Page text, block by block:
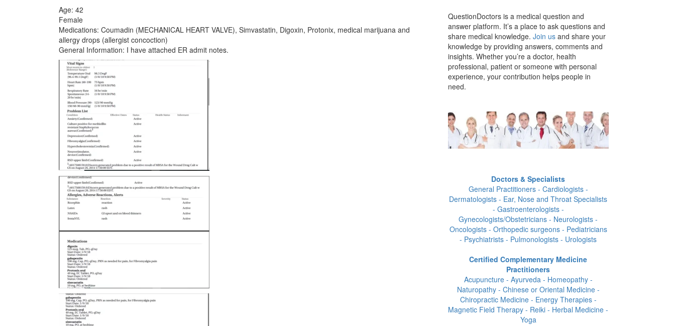
Age: 42
Female
Medications: Coumadin (MECHANICAL HEART VALVE), Simvastatin, Digoxin, Protonix, medical marijuana and
allergy drops (allergist concoction)
General Information: I have attached ER admit notes.
QuestionDoctors is a medical question and
answer platform. It’s a place to ask questions and
share medical knowledge. Join us and share your
knowledge by providing answers, comments and
insights. Whether you’re a doctor, health
professional, patient or someone with personal
experience, your contribution helps people in
need.
Doctors & Specialists
General Practitioners - Cardiologists -
Dermatologists - Ear, Nose and Throat Specialists
- Gastroenterologists -
Gynecologists/Obstetricians - Neurologists -
Oncologists - Orthopedic surgeons - Pediatricians
- Psychiatrists - Pulmonologists - Urologists
Certified Complementary Medicine
Practitioners
Acupuncture - Ayurveda - Homeopathy -
Naturopathy - Chinese or Oriental Medicine -
Chiropractic Medicine - Energy Therapies -
Magnetic Field Therapy - Reiki - Herbal Medicine -
Yoga